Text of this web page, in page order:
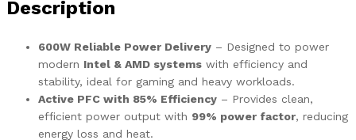
Description
600W Reliable Power Delivery – Designed to power
modern Intel & AMD systems with efficiency and
stability, ideal for gaming and heavy workloads.
Active PFC with 85% Efficiency – Provides clean,
efficient power output with 99% power factor, reducing
energy loss and heat.